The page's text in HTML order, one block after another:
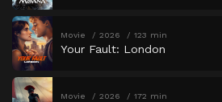
Movie 2026 123 min
Your Fault: London
Movie 2026 172 min